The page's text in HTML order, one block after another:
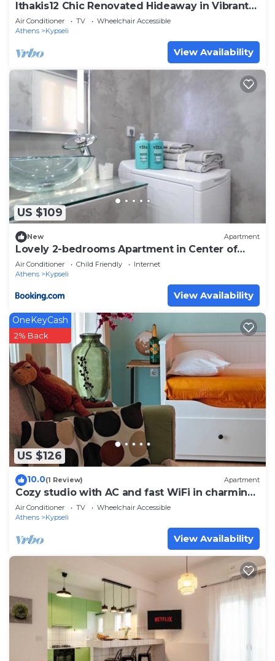
Ithakis12 Chic Renovated Hideaway in Vibrant
Squar
Air Conditioner TV
Wheelchair Accessible
Athens
Kypseli
View Availability
US $109
New Apartment
Lovely 2-bedrooms Apartment in Center of
Athens
Air Conditioner Child Friendly
Internet
Athens
Kypseli
View Availability
US $126
OneKeyCash
2% Back
10.0(1 Review) Apartment
Cozy studio with AC and fast WiFi in charming
Athina
Air Conditioner TV
Wheelchair Accessible
Athens
Kypseli
View Availability